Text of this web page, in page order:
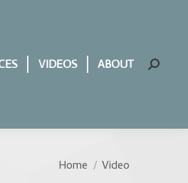
VIDEOS ABOUT Search:
You are here:
Home Video